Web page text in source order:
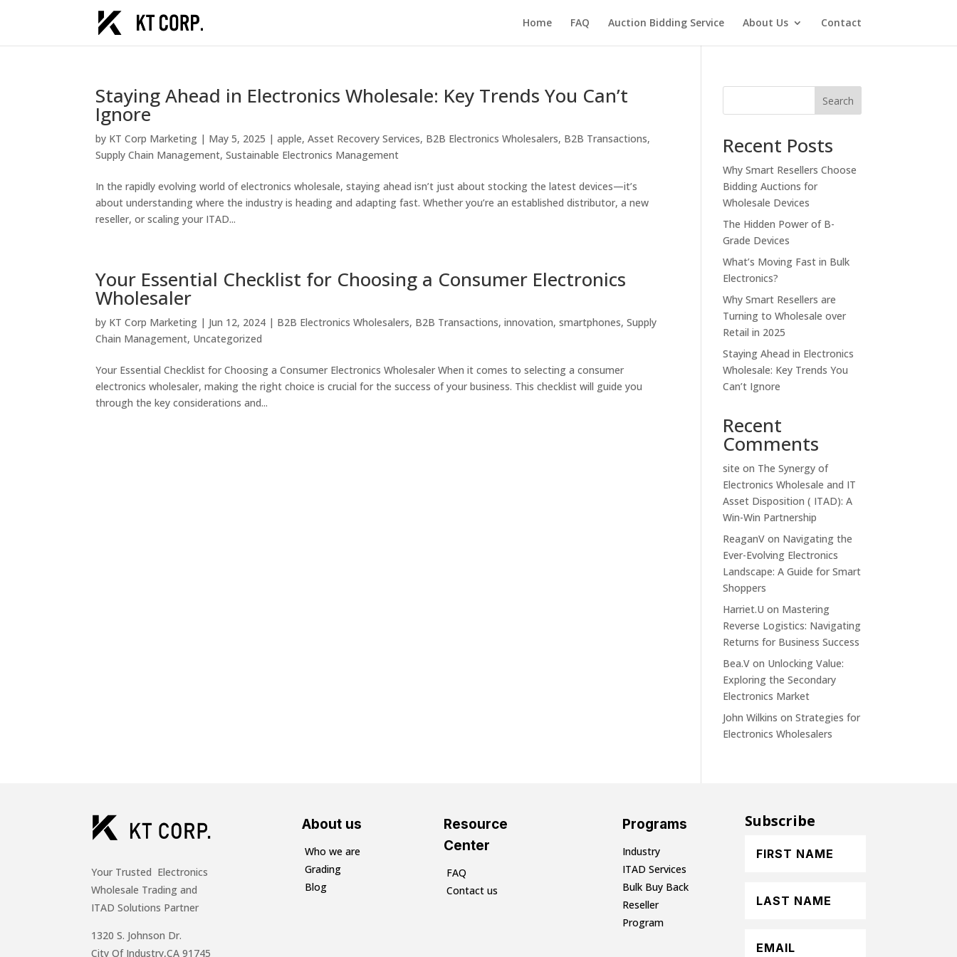
Home FAQ Auction Bidding Service About Us Contact
Staying Ahead in Electronics Wholesale: Key Trends You Can’t
Ignore
by KT Corp Marketing | May 5, 2025 |apple,Asset Recovery Services, B2B Electronics Wholesalers, B2B Transactions,
Supply Chain Management,Sustainable Electronics Management
In the rapidly evolving world of electronics wholesale, staying ahead isn’t just about stocking the latest devices—it’s
about understanding where the industry is heading and adapting fast. Whether you’re an established distributor, a new
reseller, or scaling your ITAD...
Your Essential Checklist for Choosing a Consumer Electronics
Wholesaler
by KT Corp Marketing | Jun 12, 2024 | B2B Electronics Wholesalers, B2B Transactions,innovation,smartphones,Supply
Chain Management, Uncategorized
Your Essential Checklist for Choosing a Consumer Electronics Wholesaler When it comes to selecting a consumer
electronics wholesaler, making the right choice is crucial for the success of your business. This checklist will guide you
through the key considerations and...
Search
Recent Posts
Why Smart Resellers Choose
Bidding Auctions for
Wholesale Devices
The Hidden Power of B-
Grade Devices
What’s Moving Fast in Bulk
Electronics?
Why Smart Resellers are
Turning to Wholesale over
Retail in 2025
Staying Ahead in Electronics
Wholesale: Key Trends You
Can’t Ignore
Recent
Comments
site on The Synergy of
Electronics Wholesale and IT
Asset Disposition ( ITAD): A
Win-Win Partnership
ReaganV on Navigating the
Ever-Evolving Electronics
Landscape: A Guide for Smart
Shoppers
Harriet.U on Mastering
Reverse Logistics: Navigating
Returns for Business Success
Bea.V on Unlocking Value:
Exploring the Secondary
Electronics Market
John Wilkins onStrategies for
Electronics Wholesalers
Your Trusted Electronics
Wholesale Trading and
ITAD Solutions Partner
1320 S. Johnson Dr.
City Of Industry,CA 91745
About us
Who we are
Grading
Blog
Resource
Center
FAQ
Contact us
Programs
Industry
ITAD Services
Bulk Buy Back
Reseller
Program
Subscribe